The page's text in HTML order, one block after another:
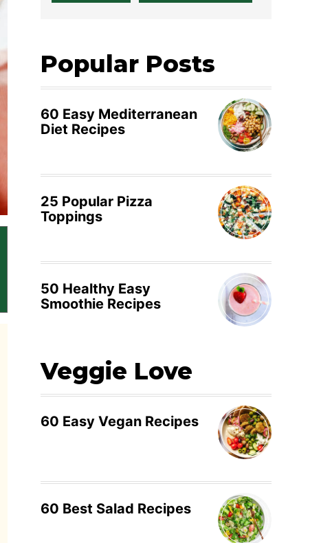
Popular Posts
60 Easy Mediterranean
Diet Recipes
25 Popular Pizza
Toppings
50 Healthy Easy
Smoothie Recipes
Veggie Love
60 Easy Vegan Recipes
60 Best Salad Recipes